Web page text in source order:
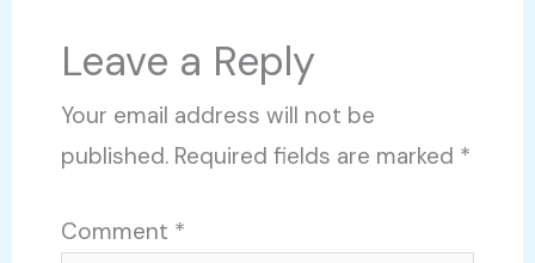
Leave a Reply
Your email address will not be
published. Required fields are marked *
Comment *